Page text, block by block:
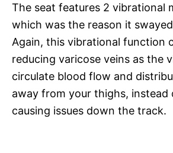
The seat features 2 vibrational
which was the reason it
Again, this vibrational function
reducing varicose veins as the
circulate blood flow and
away from your thighs, instead
causing issues down the track.